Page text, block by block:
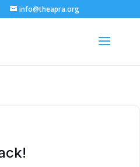
info@theapra.org